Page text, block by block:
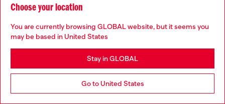
Man Woman
Subscribe
Find Diesel store in your city.
Choose your location
You are currently browsing GLOBAL website, but it seems you
may be based in United States
Stay in GLOBAL
Go to United States